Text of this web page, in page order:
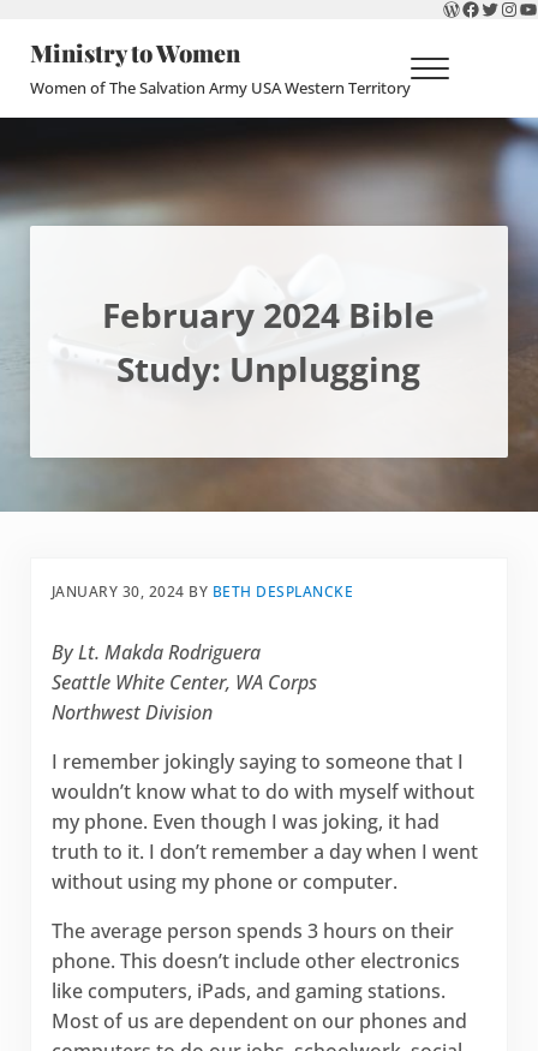
Ministry to Women
Women of The Salvation Army USA Western Territory Menu
February 2024 Bible
Study: Unplugging
JANUARY 30, 2024 BY BETH DESPLANCKE
By Lt. Makda Rodriguera
Seattle White Center, WA Corps
Northwest Division
I remember jokingly saying to someone that I
wouldn’t know what to do with myself without
my phone. Even though I was joking, it had
truth to it. I don’t remember a day when I went
without using my phone or computer.
The average person spends 3 hours on their
phone. This doesn’t include other electronics
like computers, iPads, and gaming stations.
Most of us are dependent on our phones and